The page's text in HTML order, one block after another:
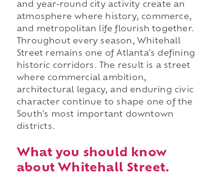
and year-round city activity create an
atmosphere where history, commerce,
and metropolitan life flourish together.
Throughout every season, Whitehall
Street remains one of Atlanta's defining
historic corridors. The result is a street
where commercial ambition,
architectural legacy, and enduring civic
character continue to shape one of the
South's most important downtown
districts.
What you should know
about Whitehall Street.